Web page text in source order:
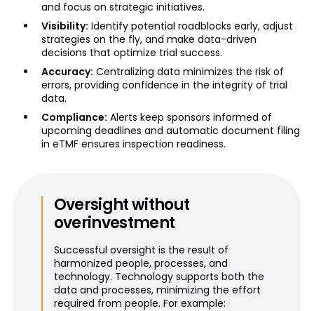
and focus on strategic initiatives.
Visibility: Identify potential roadblocks early, adjust
strategies on the fly, and make data-driven
decisions that optimize trial success.
Accuracy: Centralizing data minimizes the risk of
errors, providing confidence in the integrity of trial
data.
Compliance: Alerts keep sponsors informed of
upcoming deadlines and automatic document filing
in eTMF ensures inspection readiness.
Oversight without
overinvestment
Successful oversight is the result of
harmonized people, processes, and
technology. Technology supports both the
data and processes, minimizing the effort
required from people. For example: